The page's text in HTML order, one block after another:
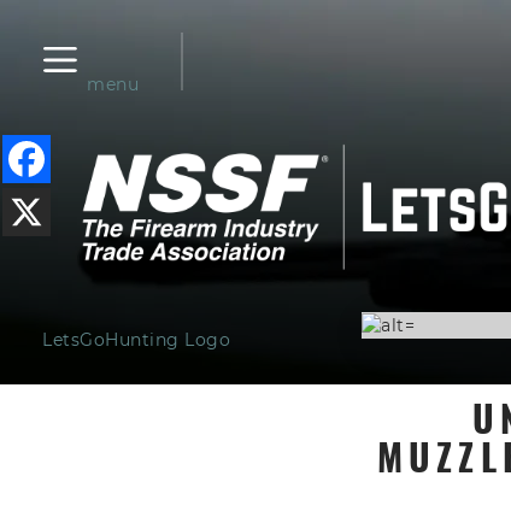
menu
LetsGoHunting Logo